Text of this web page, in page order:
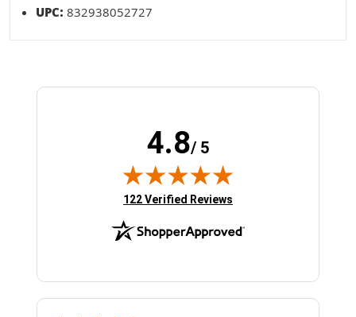
UPC:832938052727
4.8/ 5
(opens in new tab)
122 Verified Reviews